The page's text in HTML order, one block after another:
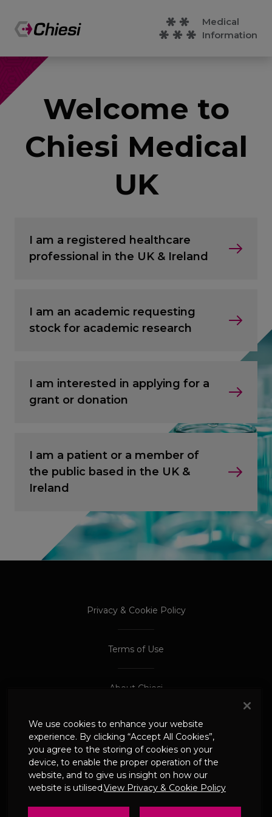
Medical
Information
Welcome to
Chiesi Medical
UK
I am a registered healthcare
professional in the UK & Ireland
I am an academic requesting
stock for academic research
I am interested in applying for a
grant or donation
I am a patient or a member of
the public based in the UK &
Ireland
Privacy & Cookie Policy
Terms of Use
About Chiesi
Adverse Event Reporting
© 2024 Chiesi Limited
Date of Prep: May 2026
UK-CHI-2600244
CANCEL
PROCEED TO EXTERNAL SITE
CANCEL
PROCEED TO EXTERNAL SITE
We use cookies to enhance your website
experience. By clicking “Accept All Cookies”,
you agree to the storing of cookies on your
device, to enable the proper operation of the
website, and to give us insight on how our
website is utilised.View Privacy & Cookie Policy